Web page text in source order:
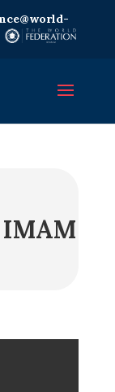
IMAM